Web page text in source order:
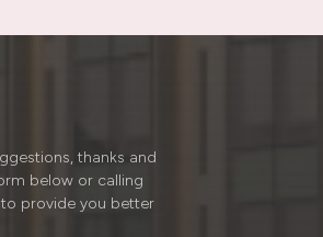
thanks and
below or calling
provide you better